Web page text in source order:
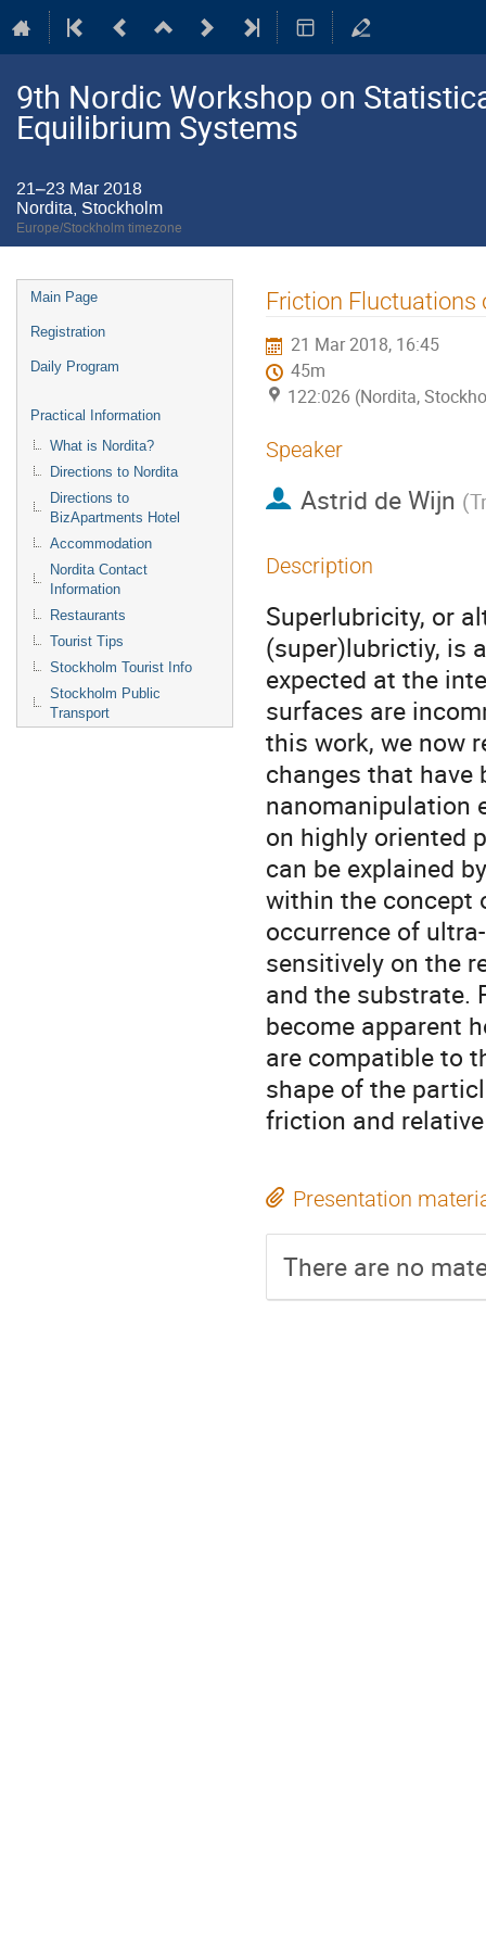
9th Nordic Workshop on
Equilibrium Systems
21–23 Mar 2018
Nordita, Stockholm
Europe/Stockholm timezone
Event
menu
Main Page
Registration
Daily Program
Practical Information
What is Nordita?
Directions to Nordita
Directions to
BizApartments Hotel
Accommodation
Nordita Contact
Information
Restaurants
Tourist Tips
Stockholm Tourist Info
Stockholm Public
Transport
Friction Fluctuations
21 Mar 2018, 16:45
45m
122:026 (Nordita,
Speaker
Astrid de Wijn (
Description
Superlubricity, or
(super)lubrictiy, is
expected at the
surfaces are
this work, we now
changes that have
nanomanipulation
on highly oriented
can be explained
within the concept
occurrence of
sensitively on the
and the substrate.
become apparent
are compatible to
shape of the
friction and
Presentation
There are no